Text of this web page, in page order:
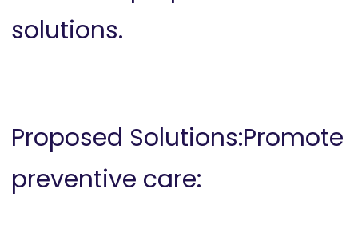
solutions.
Proposed Solutions:Promote
preventive care: